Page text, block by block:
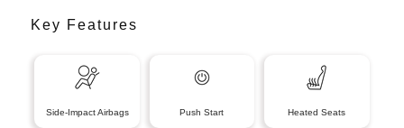
Key Features
Side-Impact Airbags Push Start Heated Seats